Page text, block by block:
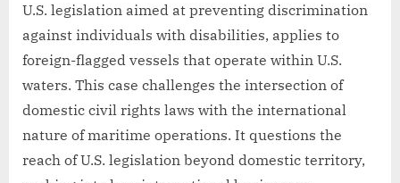
U.S. legislation aimed at preventing discrimination
against individuals with disabilities, applies to
foreign-flagged vessels that operate within U.S.
waters. This case challenges the intersection of
domestic civil rights laws with the international
nature of maritime operations. It questions the
reach of U.S. legislation beyond domestic territory,